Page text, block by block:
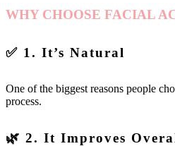
WHY CHOOSE FACIAL
✅ 1. It’s Natural
One of the biggest reasons people
process.
🌿 2. It Improves